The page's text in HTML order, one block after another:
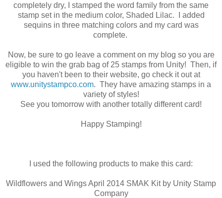
completely dry, I stamped the word family from the same
stamp set in the medium color, Shaded Lilac. I added
sequins in three matching colors and my card was
complete.
Now, be sure to go leave a comment on my blog so you are
eligible to win the grab bag of 25 stamps from Unity! Then, if
you haven't been to their website, go check it out at
www.unitystampco.com. They have amazing stamps in a
variety of styles!
See you tomorrow with another totally different card!
Happy Stamping!
I used the following products to make this card:
Wildflowers and Wings April 2014 SMAK Kit by Unity Stamp
Company